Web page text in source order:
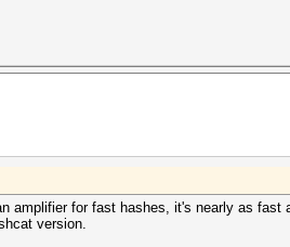
amplifier for fast hashes, it's nearly as fast
version.